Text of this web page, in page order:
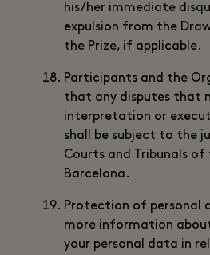
his/her immediate
expulsion from the
the Prize, if applicable.
Participants and the
that any disputes that
interpretation or
shall be subject to the
Courts and Tribunals
Barcelona.
Protection of personal
more information
your personal data in